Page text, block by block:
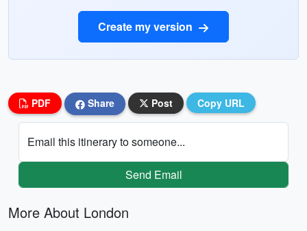
Create my version
PDF Share Post Copy URL
Email this itinerary to someone...
Send Email
More About London